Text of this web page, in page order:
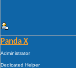
Panda X
Administrator
Dedicated Helper